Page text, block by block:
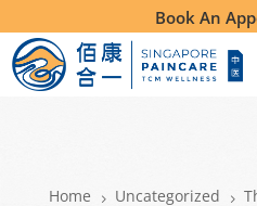
Book An
Home 5 Uncategorized 5